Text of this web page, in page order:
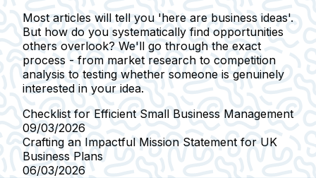
Most articles will tell you 'here are business ideas'.
But how do you systematically find opportunities
others overlook? We'll go through the exact
process - from market research to competition
analysis to testing whether someone is genuinely
interested in your idea.
Checklist for Efficient Small Business Management
09/03/2026
Crafting an Impactful Mission Statement for UK
Business Plans
06/03/2026